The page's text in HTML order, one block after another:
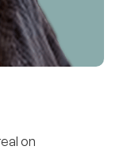
on